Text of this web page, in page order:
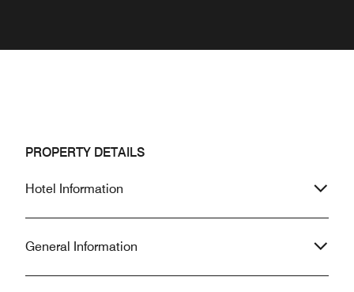
PROPERTY DETAILS
Hotel Information
General Information